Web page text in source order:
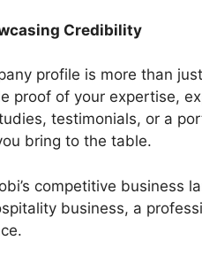
Credibility
profile is more than
proof of your expertise,
testimonials, or a
bring to the table.
competitive business
business, a